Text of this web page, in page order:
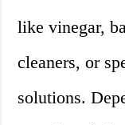
like vinegar,
cleaners, or
solutions.